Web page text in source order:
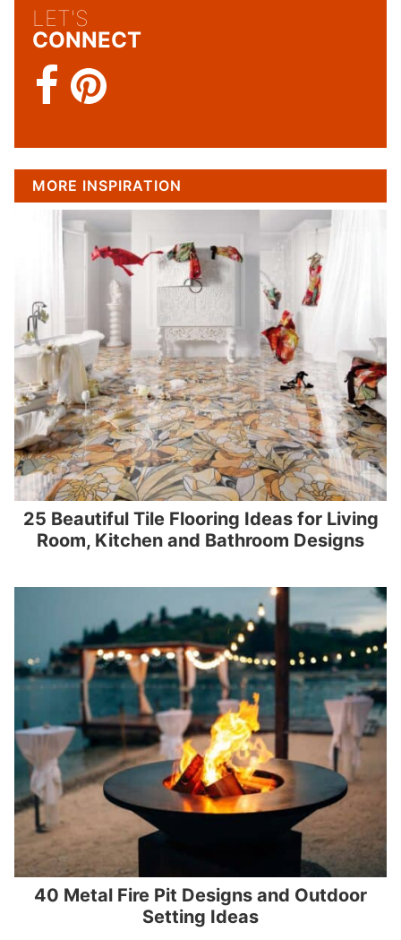
LET'S
CONNECT
MORE INSPIRATION
25 Beautiful Tile Flooring Ideas for Living
Room, Kitchen and Bathroom Designs
40 Metal Fire Pit Designs and Outdoor
Setting Ideas